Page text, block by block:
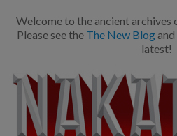
Welcome to the ancient
Please see the The New Blog and
latest!